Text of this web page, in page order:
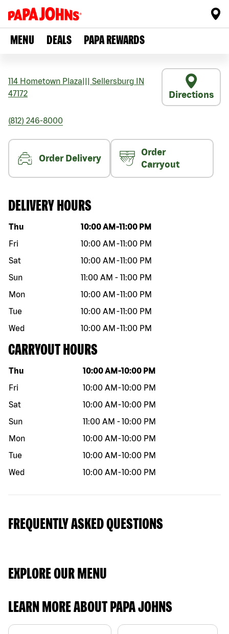
MENU DEALS PAPA REWARDS
114 Hometown Plaza Sellersburg
IN
47172
Directions
(812) 246-8000
Order Delivery
Order
Carryout
DELIVERY HOURS
Day of the week Hours
Thu 10:00 AM -11:00 PM
Fri
10:00 AM -11:00 PM
Sat
10:00 AM -11:00 PM
Sun
11:00 AM - 11:00 PM
Mon
10:00 AM -11:00 PM
Tue
10:00 AM -11:00 PM
Wed
10:00 AM -11:00 PM
CARRYOUT HOURS
Day of the week Hours
Thu 10:00 AM -10:00 PM
Fri
10:00 AM -10:00 PM
Sat
10:00 AM -10:00 PM
Sun
11:00 AM -10:00 PM
Mon
10:00 AM -10:00 PM
Tue
10:00 AM -10:00 PM
Wed
10:00 AM -10:00 PM
FREQUENTLY ASKED QUESTIONS
EXPLORE OUR MENU
LEARN MORE ABOUT PAPA JOHNS